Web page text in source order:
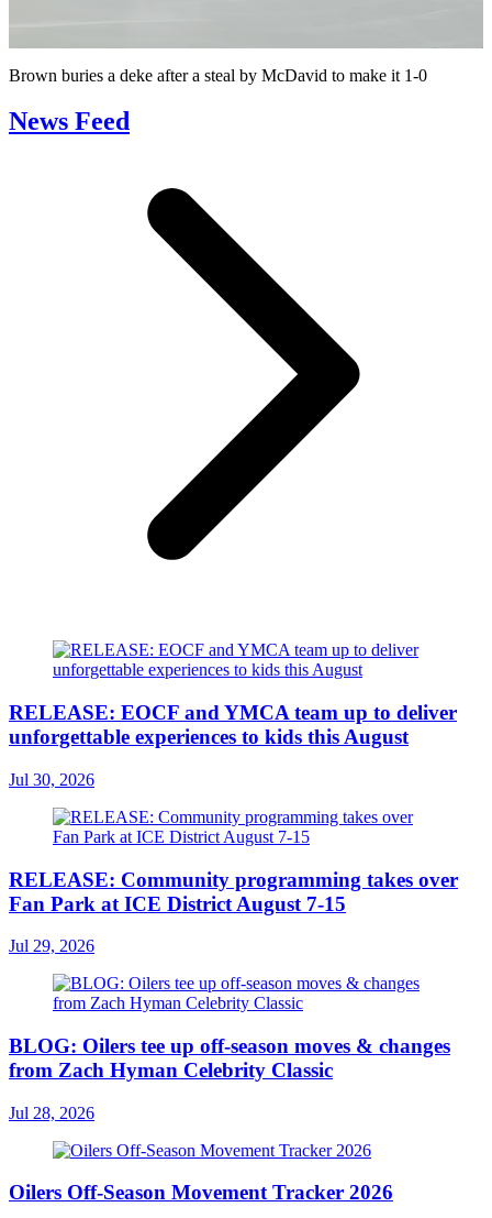
Video
Brown buries a deke after a steal by McDavid to make it 1-0
News Feed
RELEASE: EOCF and YMCA team up to deliver
unforgettable experiences to kids this August
Jul 30, 2026
RELEASE: Community programming takes over
Fan Park at ICE District August 7-15
Jul 29, 2026
BLOG: Oilers tee up off-season moves & changes
from Zach Hyman Celebrity Classic
Jul 28, 2026
Oilers Off-Season Movement Tracker 2026